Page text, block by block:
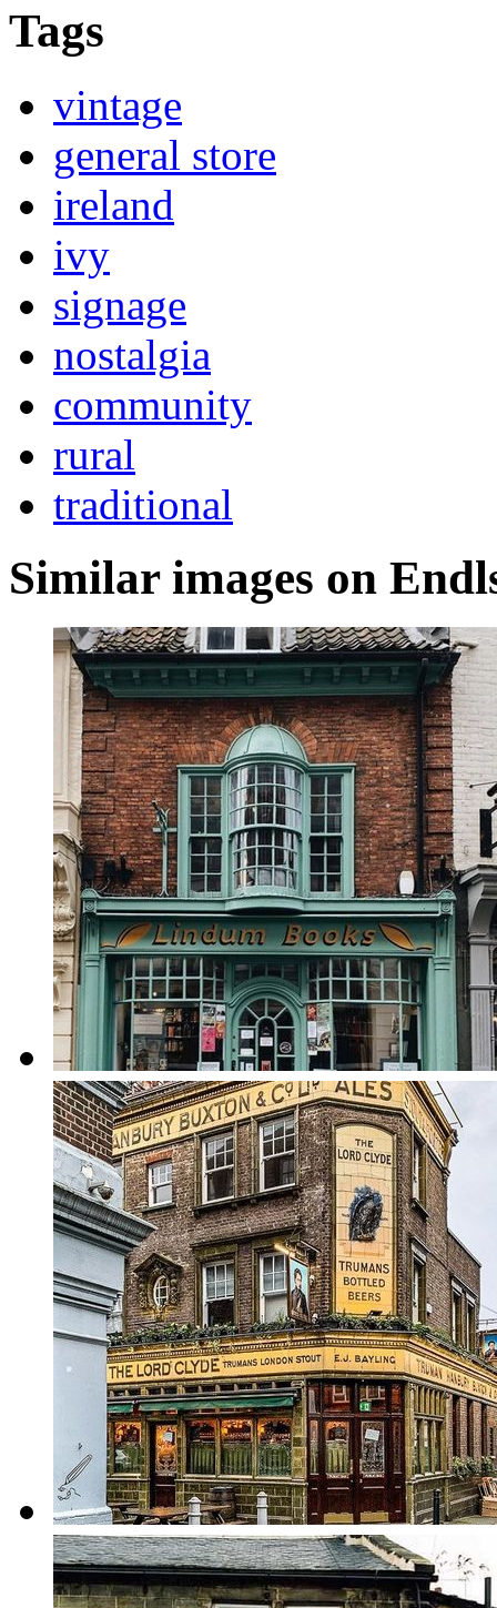
Tags
vintage
general store
ireland
ivy
signage
nostalgia
community
rural
traditional
Similar images on